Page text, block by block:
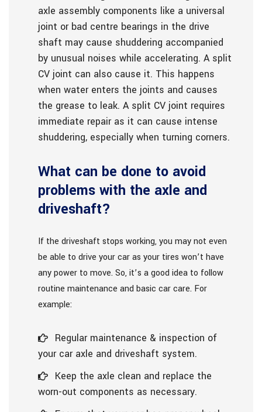
axle assembly components like a universal
joint or bad centre bearings in the drive
shaft may cause shuddering accompanied
by unusual noises while accelerating. A split
CV joint can also cause it. This happens
when water enters the joints and causes
the grease to leak. A split CV joint requires
immediate repair as it can cause intense
shuddering, especially when turning corners.
What can be done to avoid
problems with the axle and
driveshaft?
If the driveshaft stops working, you may not even
be able to drive your car as your tires won’t have
any power to move. So, it’s a good idea to follow
routine maintenance and basic car care. For
example:
Regular maintenance & inspection of
your car axle and driveshaft system.
Keep the axle clean and replace the
worn-out components as necessary.